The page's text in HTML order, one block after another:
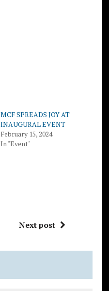
MCF SPREADS JOY AT
INAUGURAL EVENT
February 15, 2024
In "Event"
Next post